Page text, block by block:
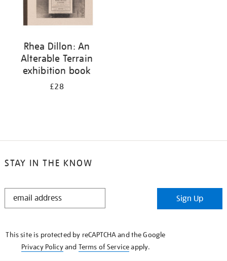
Rhea Dillon: An
Alterable Terrain
exhibition book
£28
STAY IN THE KNOW
STAY
Sign Up
This site is protected by reCAPTCHA and the Google
Privacy Policyand Terms of Serviceapply.